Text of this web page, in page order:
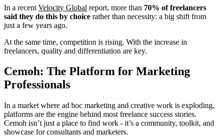
In a recent Velocity Global report, more than 70% of freelancers
said they do this by choice rather than necessity: a big shift from
just a few years ago.
At the same time, competition is rising. With the increase in
freelancers, quality and differentiation are key.
Cemoh: The Platform for Marketing
Professionals
In a market where ad hoc marketing and creative work is exploding,
platforms are the engine behind most freelance success stories.
Cemoh isn’t just a place to find work - it’s a community, toolkit, and
showcase for consultants and marketers.